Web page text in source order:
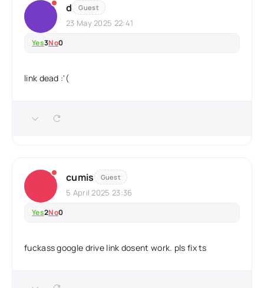
d Guest
23 May 2025 22:41
Yes3No0
link dead :'(
cumis Guest
5 April 2025 23:36
Yes2No0
fuckass google drive link dosent work. pls fix ts